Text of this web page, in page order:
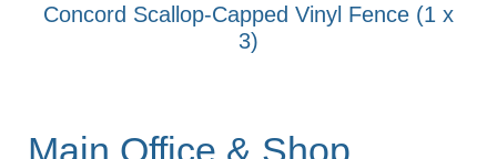
Concord Scallop-Capped Vinyl Fence (1 x
3)
Main Office & Shop